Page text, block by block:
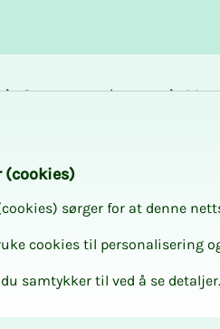
Courses and
(cook­ies)
sørger for at denne
cookies til personalisering
samtykker til ved å se detaljer.